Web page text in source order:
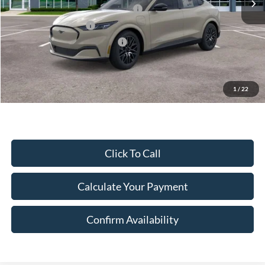
1 / 22
EV Public Charging Credit (FPP Alt.)
-$2,000
Retail Customer Cash
-$2,000
SSE Down Payment Assistance
Document Fee:
Final Price:
$43,825
Excludes Tax, Title & fees
Click To Call
Calculate Your Payment
Confirm Availability